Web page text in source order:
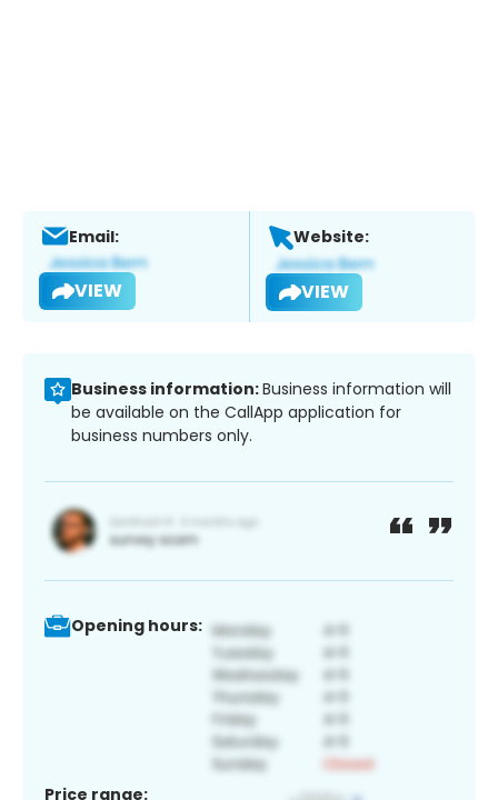
Email:
VIEW
Website:
VIEW
Business information:Business information will
be available on the CallApp application for
business numbers only.
Opening hours:
Price range: